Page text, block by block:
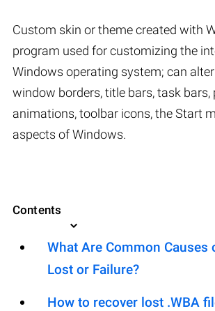
Custom skin or theme created with
program used for customizing the
Windows operating system; can
window borders, title bars, task bars,
animations, toolbar icons, the Start
aspects of Windows.
Contents
What Are Common Causes
Lost or Failure?
How to recover lost .WBA